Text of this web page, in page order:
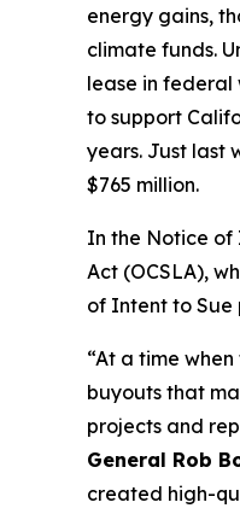
energy gains,
climate funds.
lease in federal
to support
years. Just last
$765 million.
In the Notice of
Act (OCSLA),
of Intent to Sue
“At a time
buyouts that
projects and
General Rob
created high-